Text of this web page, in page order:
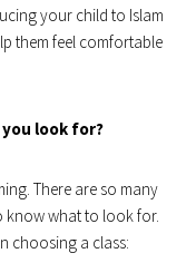
your child to Islam
them feel comfortable
you look for?
There are so many
know what to look for.
choosing a class: